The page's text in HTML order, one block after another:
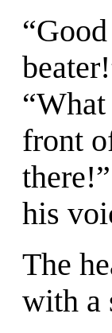
front
his
The
with a